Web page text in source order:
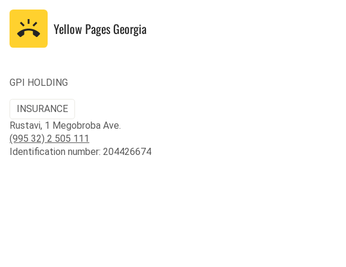
Yellow Pages Georgia
GPI HOLDING
INSURANCE
Rustavi, 1 Megobroba Ave.
(995 32) 2 505 111
Identification number: 204426674